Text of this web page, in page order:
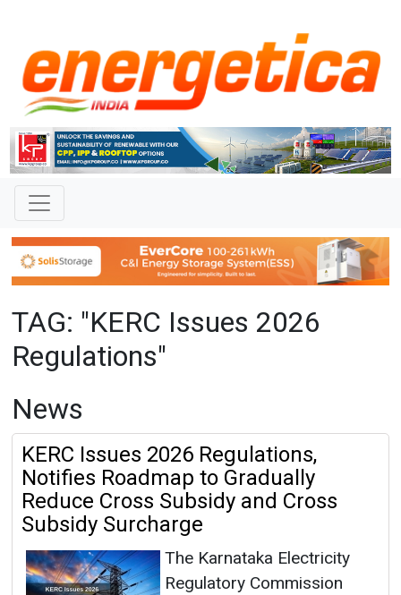
TAG: "KERC Issues 2026
Regulations"
News
KERC Issues 2026 Regulations,
Notifies Roadmap to Gradually
Reduce Cross Subsidy and Cross
Subsidy Surcharge
The Karnataka Electricity
Regulatory Commission